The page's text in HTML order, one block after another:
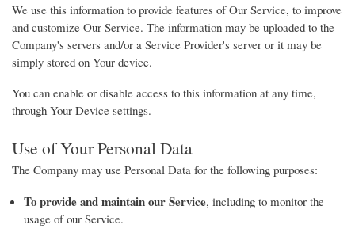
We use this information to provide features of Our Service, to improve
and customize Our Service. The information may be uploaded to the
Company's servers and/or a Service Provider's server or it may be
simply stored on Your device.
You can enable or disable access to this information at any time,
through Your Device settings.
Use of Your Personal Data
The Company may use Personal Data for the following purposes:
To provide and maintain our Service, including to monitor the
usage of our Service.